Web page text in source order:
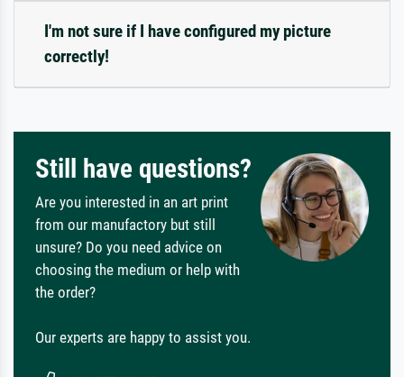
I'm not sure if I have configured my picture
correctly!
Still have questions?
Are you interested in an art print
from our manufactory but still
unsure? Do you need advice on
choosing the medium or help with
the order?
Our experts are happy to assist you.